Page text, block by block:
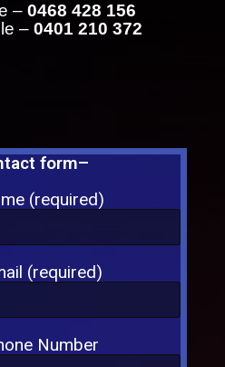
– 0468 428 156
– 0401 210 372
form–
(required)
(required)
Number